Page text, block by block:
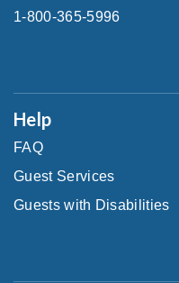
1-800-365-5996
Help
FAQ
Guest Services
Guests with Disabilities